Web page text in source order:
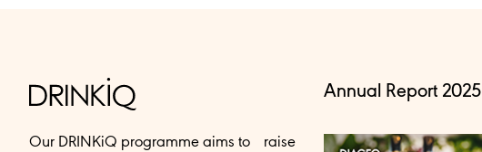
Our DRINKiQ programme aims to raise
Annual Report 2025